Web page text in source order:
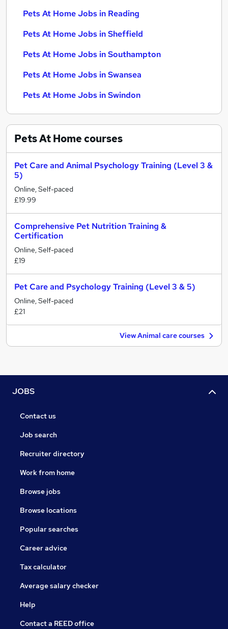
Pets At Home Jobs in Reading
Pets At Home Jobs in Sheffield
Pets At Home Jobs in Southampton
Pets At Home Jobs in Swansea
Pets At Home Jobs in Swindon
Pets At Homecourses
Pet Care and Animal Psychology Training (Level 3 &
5)
Online, Self-paced
£19.99
Comprehensive Pet Nutrition Training &
Certification
Online, Self-paced
£19
Pet Care and Psychology Training (Level 3 & 5)
Online, Self-paced
£21
View Animal care courses
JOBS
Contact us
Job search
Recruiter directory
Work from home
Browse jobs
Browse locations
Popular searches
Career advice
Tax calculator
Average salary checker
Help
Contact a REED office